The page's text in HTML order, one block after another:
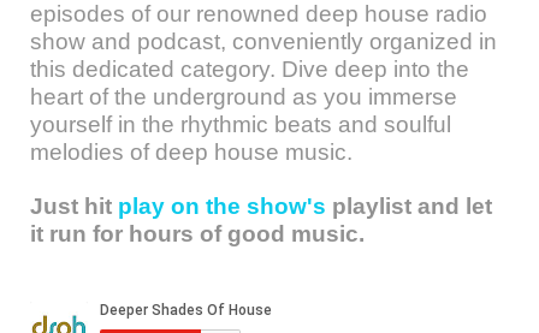
episodes of our renowned deep house radio
show and podcast, conveniently organized in
this dedicated category. Dive deep into the
heart of the underground as you immerse
yourself in the rhythmic beats and soulful
melodies of deep house music.
Just hit play on the show's playlist and let
it run for hours of good music.